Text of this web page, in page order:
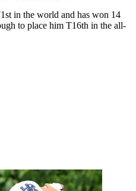
in the world and has won 14
to place him T16th in the all-